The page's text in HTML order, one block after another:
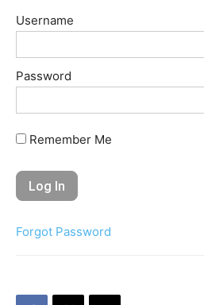
Username
Password
Remember Me
Forgot Password